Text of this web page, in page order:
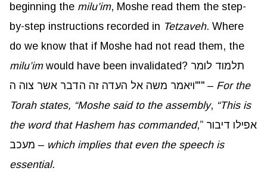
beginning the milu’im, Moshe read them the step-
by-step instructions recorded in Tetzaveh. Where
do we know that if Moshe had not read them, the
milu’imwould have been invalidated? תלמוד לומר
"ויאמר משה אל העדה זה הדבר אשר צוה ה'" – For the
Torah states, “Moshe said to the assembly, “This is
the word that Hashem has commanded,” אפילו דיבור
מעכב – which implies that even the speech is
essential.